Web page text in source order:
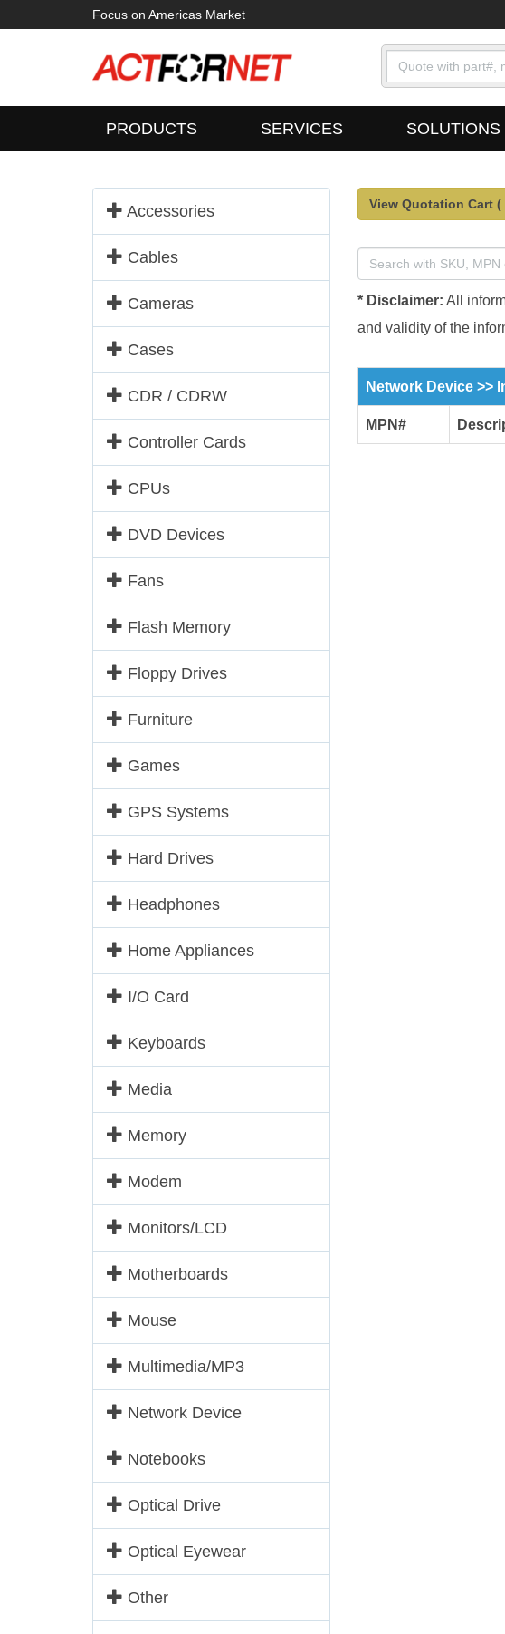
Focus on Americas Market
PRODUCTS SERVICES SOLUTIONS
Accessories
Cables
Cameras
Cases
CDR / CDRW
Controller Cards
CPUs
DVD Devices
Fans
Flash Memory
Floppy Drives
Furniture
Games
GPS Systems
Hard Drives
Headphones
Home Appliances
I/O Card
Keyboards
Media
Memory
Modem
Monitors/LCD
Motherboards
Mouse
Multimedia/MP3
Network Device
Notebooks
Optical Drive
Optical Eyewear
Other
View Quotation Cart (
* Disclaimer: All
and validity of the
Network Device >>
MPN#